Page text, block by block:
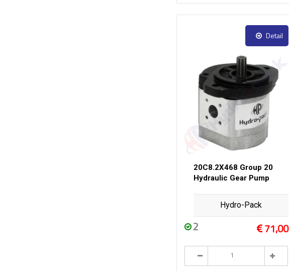
Detail
20C8.2X468 Group 20
Hydraulic Gear Pump
Hydro-Pack
2 71,00